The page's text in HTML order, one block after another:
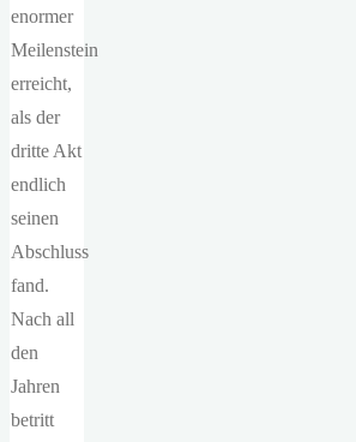
enormer
Meilenstein
erreicht,
als der
dritte Akt
endlich
seinen
Abschluss
fand.
Nach all
den
Jahren
betritt